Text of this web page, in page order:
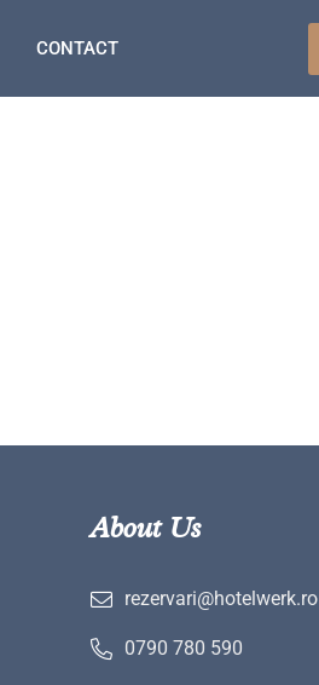
CONTACT
About Us
rezervari@hotelwerk.ro
0790 780 590